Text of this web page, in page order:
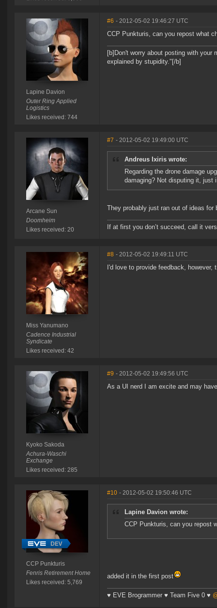
Lapine Davion
Outer Ring Applied
Logistics
Likes received: 744
#6 - 2012-05-02 19:46:27 UTC
CCP Punkturis, can you repost what
[b]Don't worry about posting with
explained by stupidity."[/b]
Arcane Sun
Doomheim
Likes received: 20
#7 - 2012-05-02 19:49:00 UTC
Andreus Ixiris wrote:
Regarding the drone damage
damaging? Not disputing it, just
They probably just ran out of ideas
If at first you don’t succeed, call it
Miss Yanumano
Cadence Industrial
Syndicate
Likes received: 42
#8 - 2012-05-02 19:49:11 UTC
I'd love to provide feedback,
Kyoko Sakoda
Achura-Waschi
Exchange
Likes received: 285
#9 - 2012-05-02 19:49:56 UTC
As a UI nerd I am excite and may
CCP Punkturis
Fenris Retirement Home
Likes received: 5,769
#10 - 2012-05-02 19:50:46 UTC
Lapine Davion wrote:
CCP Punkturis, can you repost
added it in the first post
♥ EVE Brogrammer ♥ Team Five 0 ♥